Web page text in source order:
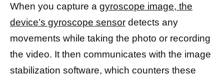
When you capture a gyroscope image, the
device’s gyroscope sensor detects any
movements while taking the photo or recording
the video. It then communicates with the image
stabilization software, which counters these